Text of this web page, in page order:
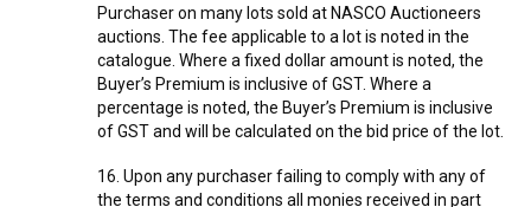
Purchaser on many lots sold at NASCO Auctioneers
auctions. The fee applicable to a lot is noted in the
catalogue. Where a fixed dollar amount is noted, the
Buyer’s Premium is inclusive of GST. Where a
percentage is noted, the Buyer’s Premium is inclusive
of GST and will be calculated on the bid price of the lot.
16. Upon any purchaser failing to comply with any of
the terms and conditions all monies received in part